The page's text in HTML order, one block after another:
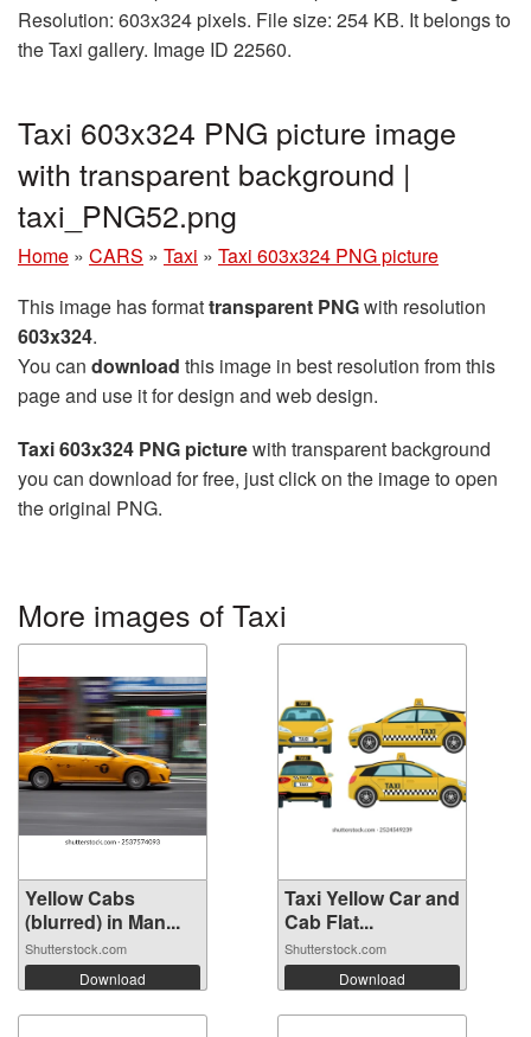
Resolution: 603x324 pixels. File size: 254 KB. It belongs to
the Taxi gallery. Image ID 22560.
Taxi 603x324 PNG picture image
with transparent background |
taxi_PNG52.png
Home » CARS » Taxi » Taxi 603x324 PNG picture
This image has formattransparent PNGwith resolution
603x324.
You can download this image in best resolution from this
page and use it for design and web design.
Taxi 603x324 PNG picturewith transparent background
you can download for free, just click on the image to open
the original PNG.
More images of Taxi
Yellow Cabs
(blurred) in Man...
Shutterstock.com
Download
Taxi Yellow Car and
Cab Flat...
Shutterstock.com
Download